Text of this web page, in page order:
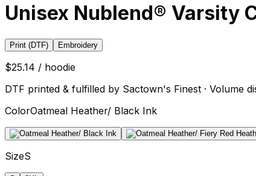
Unisex Nublend® Varsity
Print (DTF) Embroidery
$25.14 / hoodie
DTF printed & fulfilled by Sactown's Finest · Volume
ColorOatmeal Heather/ Black Ink
SizeS